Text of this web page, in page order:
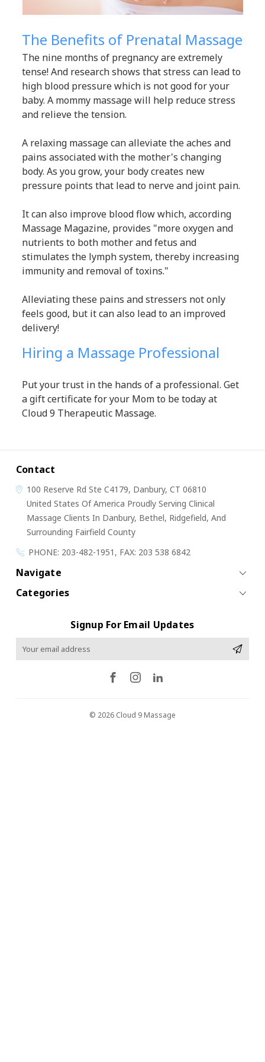
The Benefits of Prenatal Massage
The nine months of pregnancy are extremely
tense! And research shows that stress can lead to
high blood pressure which is not good for your
baby. A mommy massage will help reduce stress
and relieve the tension.
A relaxing massage can alleviate the aches and
pains associated with the mother's changing
body. As you grow, your body creates new
pressure points that lead to nerve and joint pain.
It can also improve blood flow which, according
Massage Magazine, provides "more oxygen and
nutrients to both mother and fetus and
stimulates the lymph system, thereby increasing
immunity and removal of toxins."
Alleviating these pains and stressers not only
feels good, but it can also lead to an improved
delivery!
Hiring a Massage Professional
Put your trust in the hands of a professional. Get
a gift certificate for your Mom to be today at
Cloud 9 Therapeutic Massage.
Contact
100 Reserve Rd Ste C4179, Danbury, CT 06810
United States Of America Proudly Serving Clinical
Massage Clients In Danbury, Bethel, Ridgefield, And
Surrounding Fairfield County
PHONE: 203-482-1951, FAX: 203 538 6842
Navigate
Categories
Signup For Email Updates
Email
© 2026 Cloud 9 Massage